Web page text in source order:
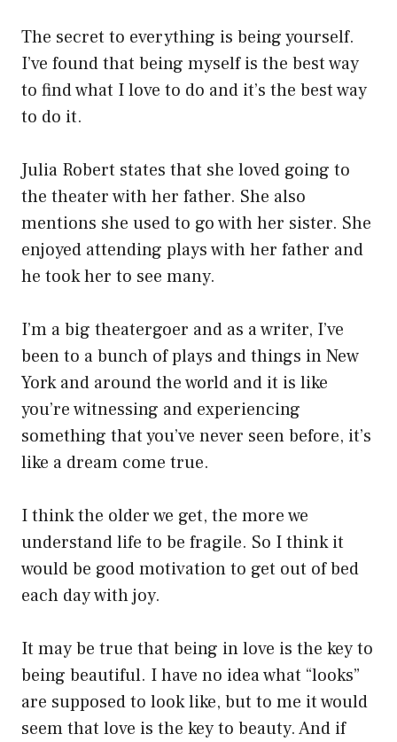
The secret to everything is being yourself.
I’ve found that being myself is the best way
to find what I love to do and it’s the best way
to do it.
Julia Robert states that she loved going to
the theater with her father. She also
mentions she used to go with her sister. She
enjoyed attending plays with her father and
he took her to see many.
I’m a big theatergoer and as a writer, I’ve
been to a bunch of plays and things in New
York and around the world and it is like
you’re witnessing and experiencing
something that you’ve never seen before, it’s
like a dream come true.
I think the older we get, the more we
understand life to be fragile. So I think it
would be good motivation to get out of bed
each day with joy.
It may be true that being in love is the key to
being beautiful. I have no idea what “looks”
are supposed to look like, but to me it would
seem that love is the key to beauty. And if